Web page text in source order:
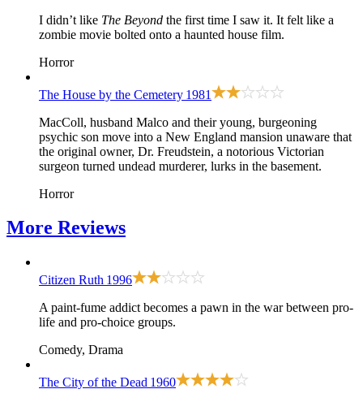
I didn’t like The Beyond the first time I saw it. It felt like a
zombie movie bolted onto a haunted house film.
Horror
The House by the Cemetery 1981
MacColl, husband Malco and their young, burgeoning
psychic son move into a New England mansion unaware that
the original owner, Dr. Freudstein, a notorious Victorian
surgeon turned undead murderer, lurks in the basement.
Horror
More Reviews
Citizen Ruth 1996
A paint-fume addict becomes a pawn in the war between pro-
life and pro-choice groups.
Comedy, Drama
The City of the Dead 1960